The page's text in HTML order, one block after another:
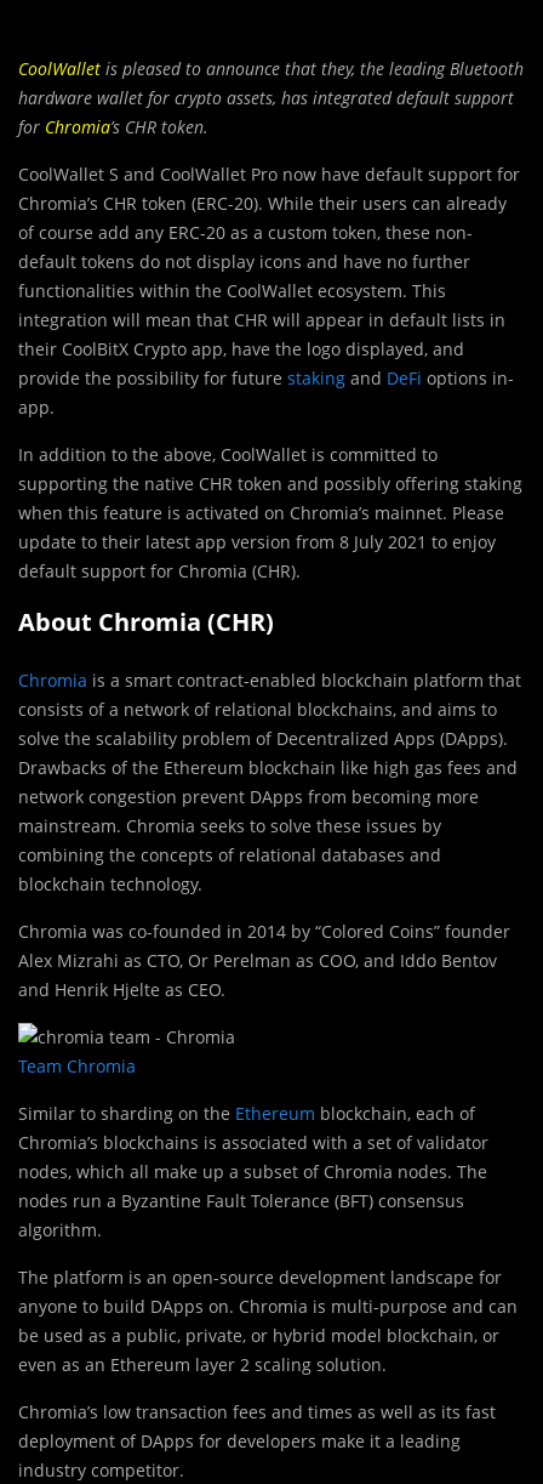
CoolWallet is pleased to announce that they, the leading Bluetooth
hardware wallet for crypto assets, has integrated default support
for Chromia’s CHR token.
CoolWallet S and CoolWallet Pro now have default support for
Chromia’s CHR token (ERC-20). While their users can already
of course add any ERC-20 as a custom token, these non-
default tokens do not display icons and have no further
functionalities within the CoolWallet ecosystem. This
integration will mean that CHR will appear in default lists in
their CoolBitX Crypto app, have the logo displayed, and
provide the possibility for future staking and DeFi options in-
app.
In addition to the above, CoolWallet is committed to
supporting the native CHR token and possibly offering staking
when this feature is activated on Chromia’s mainnet. Please
update to their latest app version from 8 July 2021 to enjoy
default support for Chromia (CHR).
About Chromia (CHR)
Chromia is a smart contract-enabled blockchain platform that
consists of a network of relational blockchains, and aims to
solve the scalability problem of Decentralized Apps (DApps).
Drawbacks of the Ethereum blockchain like high gas fees and
network congestion prevent DApps from becoming more
mainstream. Chromia seeks to solve these issues by
combining the concepts of relational databases and
blockchain technology.
Chromia was co-founded in 2014 by “Colored Coins” founder
Alex Mizrahi as CTO, Or Perelman as COO, and Iddo Bentov
and Henrik Hjelte as CEO.
Team Chromia
Similar to sharding on the Ethereum blockchain, each of
Chromia’s blockchains is associated with a set of validator
nodes, which all make up a subset of Chromia nodes. The
nodes run a Byzantine Fault Tolerance (BFT) consensus
algorithm.
The platform is an open-source development landscape for
anyone to build DApps on. Chromia is multi-purpose and can
be used as a public, private, or hybrid model blockchain, or
even as an Ethereum layer 2 scaling solution.
Chromia’s low transaction fees and times as well as its fast
deployment of DApps for developers make it a leading
industry competitor.